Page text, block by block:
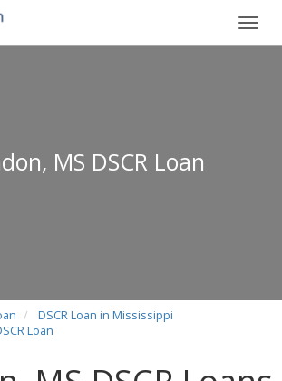
MS DSCR Loan
DSCR Loan in Mississippi
Loan